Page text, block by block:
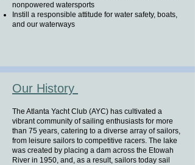
nonpowered watersports
Instill a responsible attitude for water safety, boats,
and our waterways
Our History
The Atlanta Yacht Club (AYC) has cultivated a
vibrant community of sailing enthusiasts for more
than 75 years, catering to a diverse array of sailors,
from leisure sailors to competitive racers. The lake
was created by placing a dam across the Etowah
River in 1950, and, as a result, sailors today sail